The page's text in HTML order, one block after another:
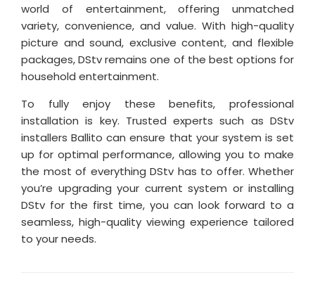
world of entertainment, offering unmatched
variety, convenience, and value. With high-quality
picture and sound, exclusive content, and flexible
packages, DStv remains one of the best options for
household entertainment.
To fully enjoy these benefits, professional
installation is key. Trusted experts such as DStv
installers Ballito can ensure that your system is set
up for optimal performance, allowing you to make
the most of everything DStv has to offer. Whether
you’re upgrading your current system or installing
DStv for the first time, you can look forward to a
seamless, high-quality viewing experience tailored
to your needs.